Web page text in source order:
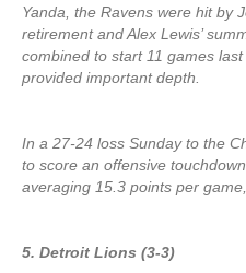
Yanda, the Ravens were hit by
retirement and Alex Lewis’
combined to start 11 games
provided important depth.
In a 27-24 loss Sunday to the
to score an offensive
averaging 15.3 points per
5. Detroit Lions (3-3)